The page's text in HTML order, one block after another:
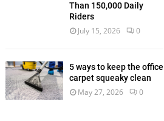
Than 150,000 Daily
Riders
July 15, 2026 0
5 ways to keep the office
carpet squeaky clean
May 27, 2026 0